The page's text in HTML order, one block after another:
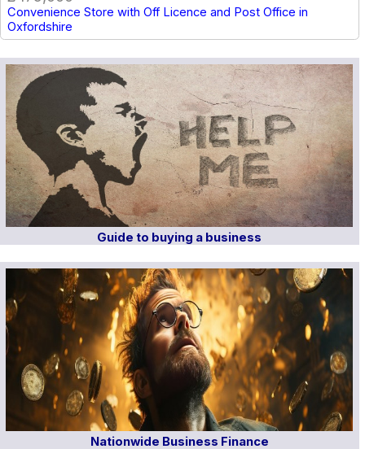
Convenience Store with Off Licence and Post Office in
Oxfordshire
Guide to buying a business
Nationwide Business Finance